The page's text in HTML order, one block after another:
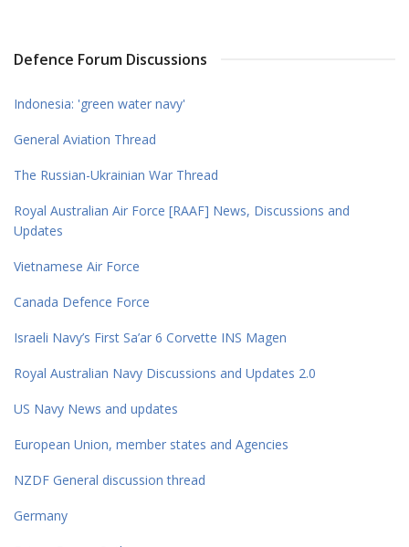
Defence Forum Discussions
Indonesia: 'green water navy'
General Aviation Thread
The Russian-Ukrainian War Thread
Royal Australian Air Force [RAAF] News, Discussions and
Updates
Vietnamese Air Force
Canada Defence Force
Israeli Navy’s First Sa’ar 6 Corvette INS Magen
Royal Australian Navy Discussions and Updates 2.0
US Navy News and updates
European Union, member states and Agencies
NZDF General discussion thread
Germany